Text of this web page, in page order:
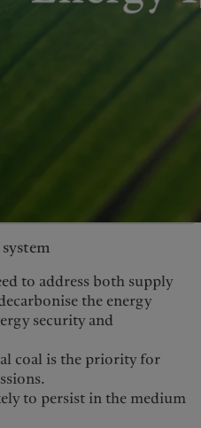
to address both supply
the energy
security and
coal is the priority for
to persist in the medium